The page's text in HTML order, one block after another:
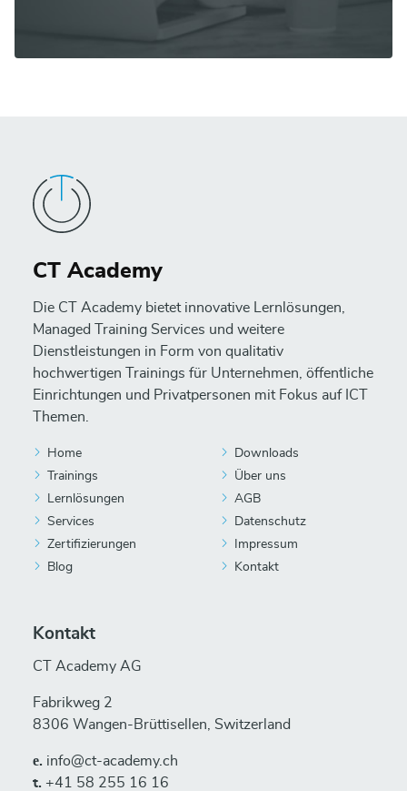
CT Academy
Die CT Academy bietet innovative Lernlösungen,
Managed Training Services und weitere
Dienstleistungen in Form von qualitativ
hochwertigen Trainings für Unternehmen, öffentliche
Einrichtungen und Privatpersonen mit Fokus auf ICT
Themen.
Home
Trainings
Lernlösungen
Services
Zertifizierungen
Blog
Downloads
Über uns
AGB
Datenschutz
Impressum
Kontakt
Kontakt
CT Academy AG
Fabrikweg 2
8306 Wangen-Brüttisellen, Switzerland
е. info@ct-academy.ch
t. +41 58 255 16 16